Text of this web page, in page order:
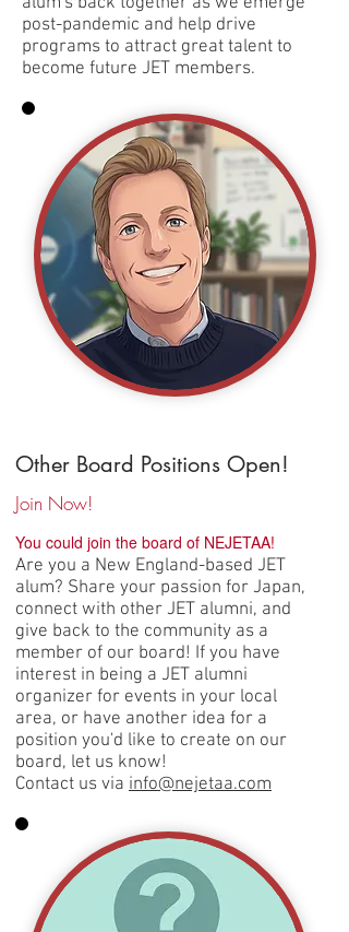
post-pandemic and help drive
programs to attract great talent to
become future JET members.
Other Board Positions Open!
Join Now!
You could join the board of NEJETAA!
Are you a New England-based JET
alum? Share your passion for Japan,
connect with other JET alumni, and
give back to the community as a
member of our board! If you have
interest in being a JET alumni
organizer for events in your local
area, or have another idea for a
position you'd like to create on our
board, let us know!
Contact us via info@nejetaa.com